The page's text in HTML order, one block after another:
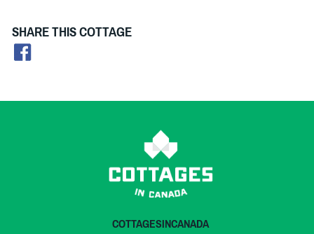
SHARE THIS COTTAGE
COTTAGESINCANADA